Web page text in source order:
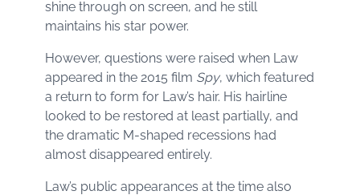
shine through on screen, and he still
maintains his star power.
However, questions were raised when Law
appeared in the 2015 film Spy, which featured
a return to form for Law’s hair. His hairline
looked to be restored at least partially, and
the dramatic M-shaped recessions had
almost disappeared entirely.
Law’s public appearances at the time also